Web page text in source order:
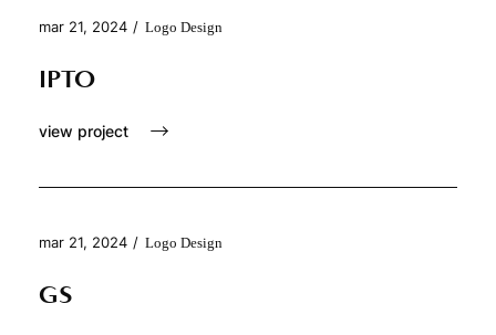
mar 21, 2024 / Logo Design
IPTO
view project
mar 21, 2024 / Logo Design
GS